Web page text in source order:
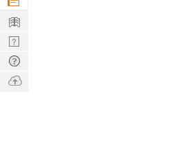
Learn
Nerd
Digest
Tech
Q & A
Ask